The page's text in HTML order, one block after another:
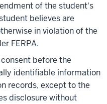
of the student's
believes are
in violation of the
FERPA.
before the
identifiable information
records, except to the
disclosure without